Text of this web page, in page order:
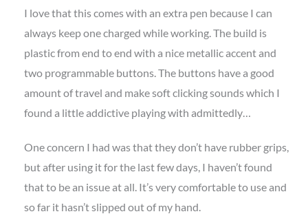
I love that this comes with an extra pen because I can
always keep one charged while working. The build is
plastic from end to end with a nice metallic accent and
two programmable buttons. The buttons have a good
amount of travel and make soft clicking sounds which I
found a little addictive playing with admittedly…
One concern I had was that they don’t have rubber grips,
but after using it for the last few days, I haven’t found
that to be an issue at all. It’s very comfortable to use and
so far it hasn’t slipped out of my hand.